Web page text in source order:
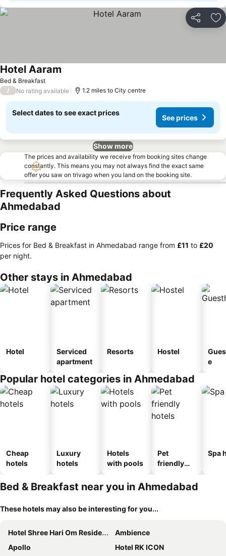
Share
Bed & Breakfast
Hotel Aaram
/ No rating available 1.2 miles to City centre
Select dates to see exact prices
See prices
Show more
The prices and availability we receive from booking sites change
constantly. This means you may not always find the exact same
offer you saw on trivago when you land on the booking site.
Frequently Asked Questions about
Ahmedabad
Price range
Prices for Bed & Breakfast in Ahmedabad range from ‎£11 to ‎£20
per night.
Other stays in Ahmedabad
Hotel
Serviced
apartment
Resorts Hostel
e
Popular hotel categories in Ahmedabad
Cheap
hotels
Luxury
hotels
Hotels
with pools
Pet
friendly
Spa
Bed & Breakfast near you in Ahmedabad
These hotels may also be interesting for you...
Hotel Shree Hari Om Residency
Ambience
Apollo
Hotel RK ICON